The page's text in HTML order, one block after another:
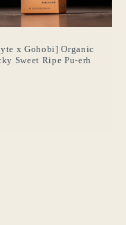
x Gohobi] Organic
Sweet Ripe Pu-erh
productos a
guardados